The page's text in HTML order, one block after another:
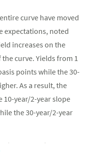
curve have moved
expectations, noted
increases on the
curve. Yields from 1
points while the 30-
As a result, the
10-year/2-year slope
the 30-year/2-year